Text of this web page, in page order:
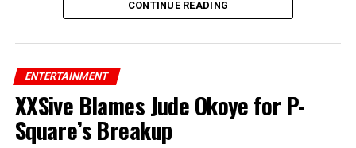
CONTINUE READING
ENTERTAINMENT
XXSive Blames Jude Okoye for P-
Square’s Breakup